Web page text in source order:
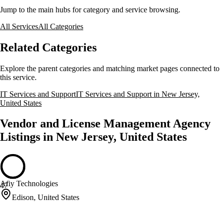
Jump to the main hubs for category and service browsing.
All ServicesAll Categories
Related Categories
Explore the parent categories and matching market pages connected to
this service.
IT Services and SupportIT Services and Support in New Jersey,
United States
Vendor and License Management Agency
Listings in New Jersey, United States
47
Afiy Technologies
Edison, United States